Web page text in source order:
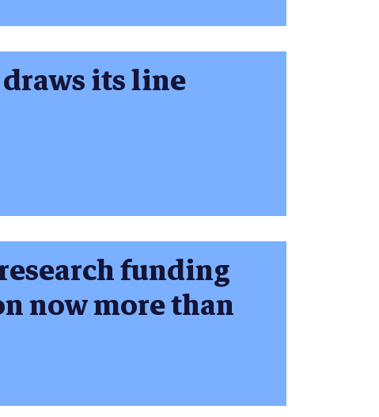
its line
funding
now more than